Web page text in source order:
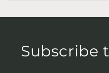
Subscribe